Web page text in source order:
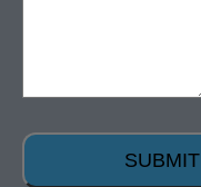
SUBMIT